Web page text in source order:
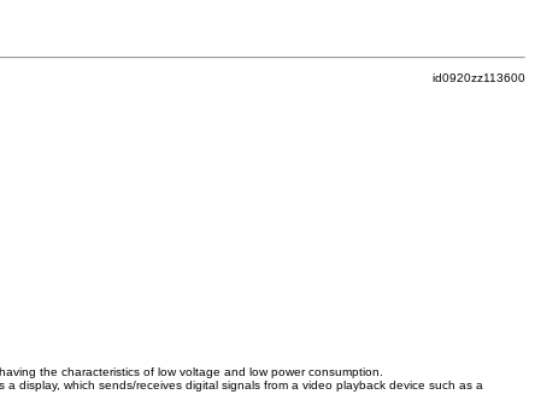
id0920zz113600
the characteristics of low voltage and low power consumption.
display, which sends/receives digital signals from a video playback device such as a